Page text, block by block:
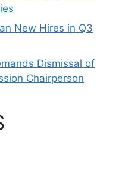
New Hires in Q3
Dismissal of
Chairperson